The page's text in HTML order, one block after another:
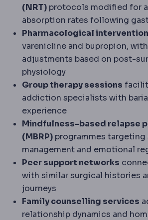
(NRT) protocols modified for
absorption rates following
Pharmacological
varenicline and bupropion,
adjustments based on post-
physiology
Group therapy sessions
addiction specialists with
experience
Mindfulness-based relapse
(MBRP) programmes targeting
management and emotional
Peer support networks
with similar surgical histories
journeys
Family counselling services
relationship dynamics and